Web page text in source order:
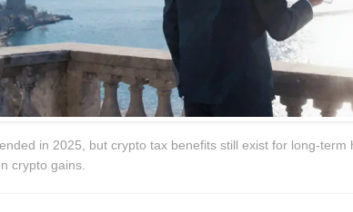
in 2025, but crypto tax benefits still exist for long-
crypto gains.